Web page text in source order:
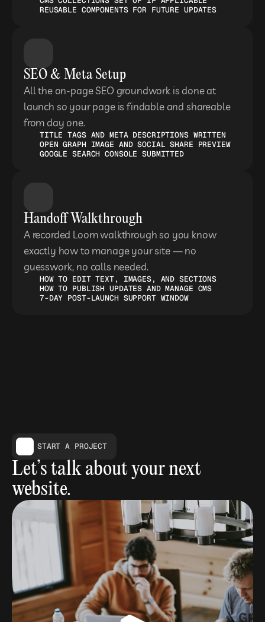
REUSABLE COMPONENTS FOR FUTURE UPDATES
SEO & Meta Setup
All the on-page SEO groundwork is done at
launch so your page is findable and shareable
from day one.
TITLE TAGS AND META DESCRIPTIONS WRITTEN
OPEN GRAPH IMAGE AND SOCIAL SHARE PREVIEW
GOOGLE SEARCH CONSOLE SUBMITTED
Handoff Walkthrough
A recorded Loom walkthrough so you know
exactly how to manage your site — no
guesswork, no calls needed.
HOW TO EDIT TEXT, IMAGES, AND SECTIONS
HOW TO PUBLISH UPDATES AND MANAGE CMS
7-DAY POST-LAUNCH SUPPORT WINDOW
START A PROJECT
Let’s talk about your next
website.